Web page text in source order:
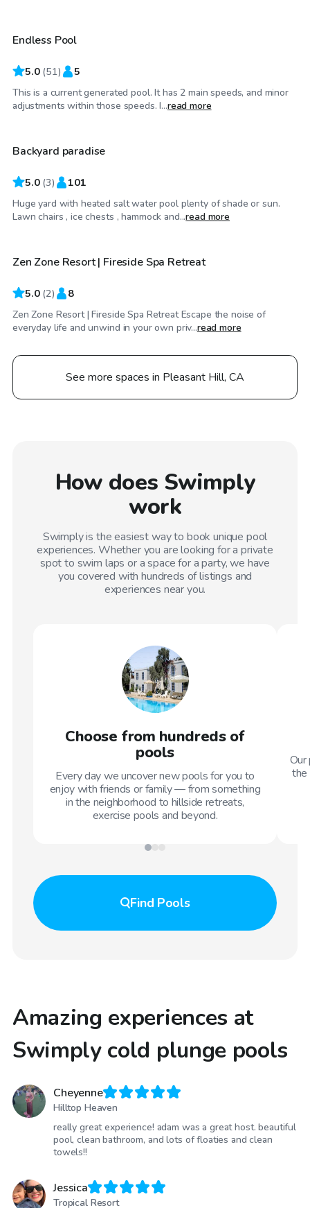
Endless Pool
5.0 (51) 5
This is a current generated pool. It has 2 main speeds, and minor
adjustments within those speeds. I...read more
$86/hr
Backyard paradise
5.0 (3) 101
Huge yard with heated salt water pool plenty of shade or sun.
Lawn chairs , ice chests , hammock and...read more
$40 /hr
Zen Zone Resort | Fireside Spa Retreat
5.0 (2) 8
Zen Zone Resort | Fireside Spa Retreat Escape the noise of
everyday life and unwind in your own priv...read more
See more spaces in Pleasant Hill, CA
How does Swimply
work
Swimply is the easiest way to book unique pool
experiences. Whether you are looking for a private
spot to swim laps or a space for a party, we have
you covered with hundreds of listings and
experiences near you.
Choose from hundreds of
pools
Every day we uncover new pools for you to
enjoy with friends or family — from something
in the neighborhood to hillside retreats,
exercise pools and beyond.
the
Find Pools
Amazing experiences at
Swimply cold plunge pools
Cheyenne
Hilltop Heaven
really great experience! adam was a great host. beautiful
pool, clean bathroom, and lots of floaties and clean
towels!!
Jessica
Tropical Resort